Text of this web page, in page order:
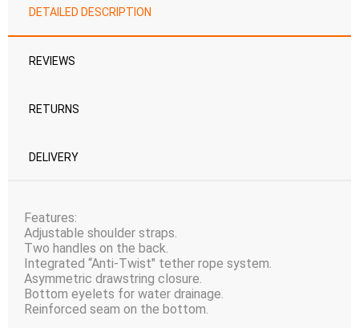
DETAILED DESCRIPTION
REVIEWS
RETURNS
DELIVERY
Features:
Adjustable shoulder straps.
Two handles on the back.
Integrated “Anti-Twist" tether rope system.
Asymmetric drawstring closure.
Bottom eyelets for water drainage.
Reinforced seam on the bottom.